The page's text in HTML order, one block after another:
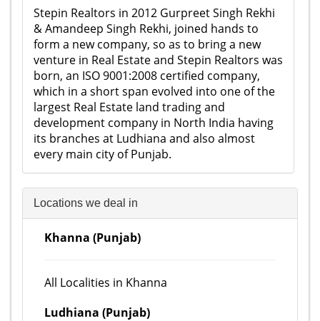
Stepin Realtors in 2012 Gurpreet Singh Rekhi
& Amandeep Singh Rekhi, joined hands to
form a new company, so as to bring a new
venture in Real Estate and Stepin Realtors was
born, an ISO 9001:2008 certified company,
which in a short span evolved into one of the
largest Real Estate land trading and
development company in North India having
its branches at Ludhiana and also almost
every main city of Punjab.
Locations we deal in
Khanna (Punjab)
All Localities in Khanna
Ludhiana (Punjab)